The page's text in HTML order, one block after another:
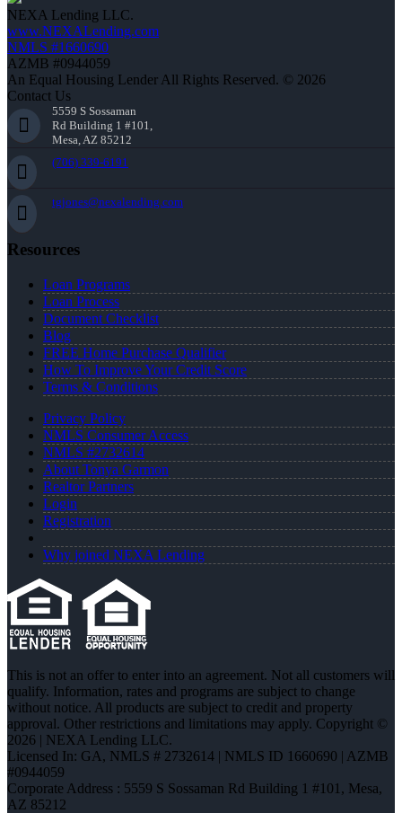
NEXA Lending LLC.
www.NEXALending.com
NMLS #1660690
AZMB #0944059
An Equal Housing Lender All Rights Reserved. © 2026
Contact Us
5559 S Sossaman
Rd Building 1 #101,
Mesa, AZ 85212
(706) 339-6191
tgjones@nexalending.com
Resources
Loan Programs
Loan Process
Document Checklist
Blog
FREE Home Purchase Qualifier
How To Improve Your Credit Score
Terms & Conditions
Privacy Policy
NMLS Consumer Access
NMLS #2732614
About Tonya Garmon
Realtor Partners
Login
Registration
Why joined NEXA Lending
This is not an offer to enter into an agreement. Not all customers will
qualify. Information, rates and programs are subject to change
without notice. All products are subject to credit and property
approval. Other restrictions and limitations may apply. Copyright ©
2026 | NEXA Lending LLC.
Licensed In: GA, NMLS # 2732614 | NMLS ID 1660690 | AZMB
#0944059
Corporate Address : 5559 S Sossaman Rd Building 1 #101, Mesa,
AZ 85212